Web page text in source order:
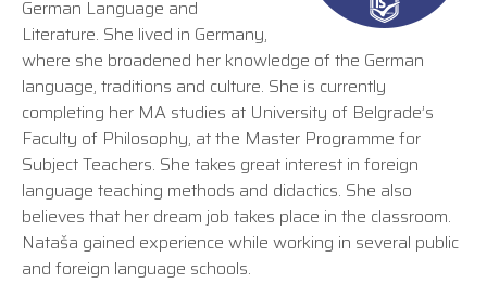
German Language and
Literature. She lived in Germany,
where she broadened her knowledge of the German
language, traditions and culture. She is currently
completing her MA studies at University of Belgrade’s
Faculty of Philosophy, at the Master Programme for
Subject Teachers. She takes great interest in foreign
language teaching methods and didactics. She also
believes that her dream job takes place in the classroom.
Nataša gained experience while working in several public
and foreign language schools.